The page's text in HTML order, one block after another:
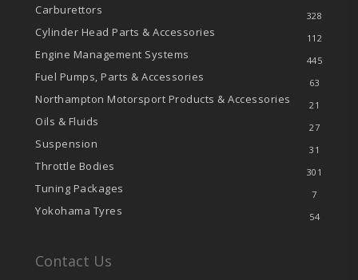
Carburettors 328
Cylinder Head Parts & Accessories 112
Engine Management Systems 445
Fuel Pumps, Parts & Accessories 63
Northampton Motorsport Products & Accessories 21
Oils & Fluids 27
Suspension 31
Throttle Bodies 301
Tuning Packages 7
Yokohama Tyres 54
Contact Us